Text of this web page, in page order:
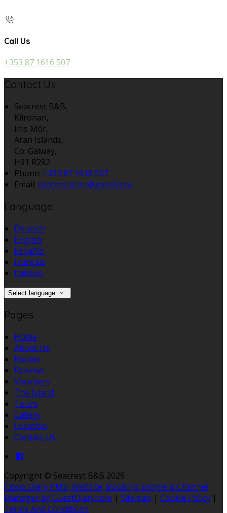
Call Us
+353 87 1616 507
Contact Us
Seacrest B&B,
Kilronan,
Inis Mór,
Aran Islands,
Co. Galway,
H91 R292
Phone: +353 87 1616 507
Email: seacrestaran@gmail.com
Language
Deutsch
English
Español
Français
Italiano
Select language
Pages
Home
About Us
Rooms
Reviews
Vouchers
The Island
Tours
Gallery
Location
Contact Us
Copyright © Seacrest B&B 2026
Cloud Diary PMS, Website, Booking Engine & Channel
Manager by GuestDiary.com | Sitemap | Cookie Policy |
Terms And Conditions